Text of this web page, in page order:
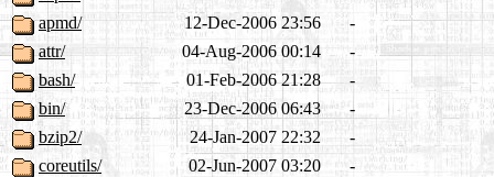
apmd/
12-Dec-2006 23:56
-
attr/
04-Aug-2006 00:14
-
bash/
01-Feb-2006 21:28
-
bin/
23-Dec-2006 06:43
-
bzip2/
24-Jan-2007 22:32
-
coreutils/
02-Jun-2007 03:20
-